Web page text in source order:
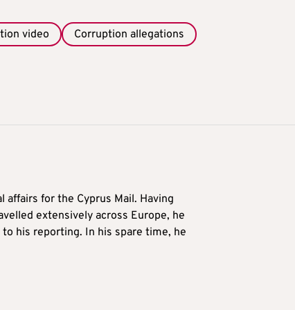
video Corruption allegations
for the Cyprus Mail. Having
extensively across Europe, he
his reporting. In his spare time, he